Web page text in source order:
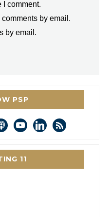
I comment.
by email.
by email.
PSP
youtubelinkedin
rss
11